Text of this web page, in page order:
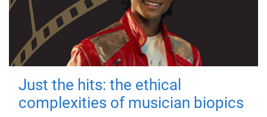
Just the hits: the ethical
complexities of musician biopics